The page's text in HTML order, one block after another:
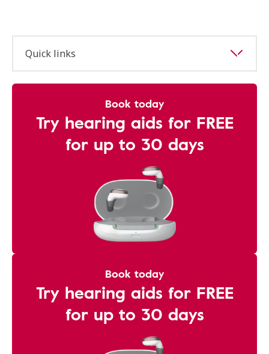
Quick links
Book today
Try hearing aids for FREE
for up to 30 days
Book today
Try hearing aids for FREE
for up to 30 days